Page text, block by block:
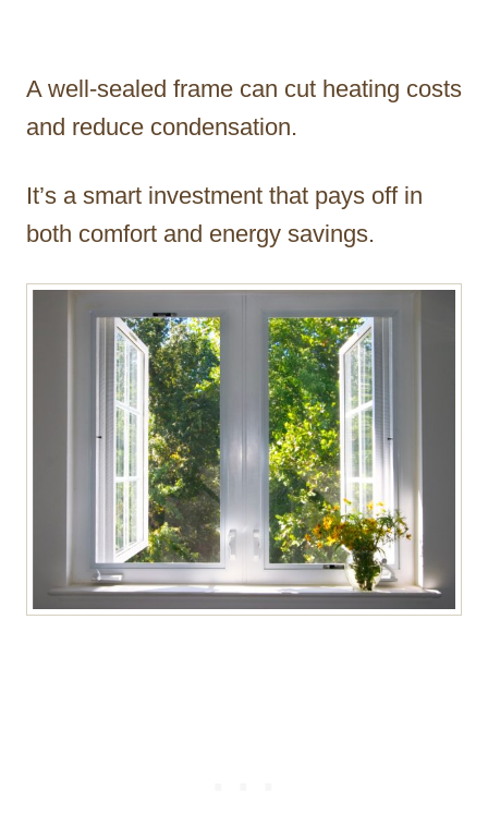
A well-sealed frame can cut heating costs
and reduce condensation.
It’s a smart investment that pays off in
both comfort and energy savings.